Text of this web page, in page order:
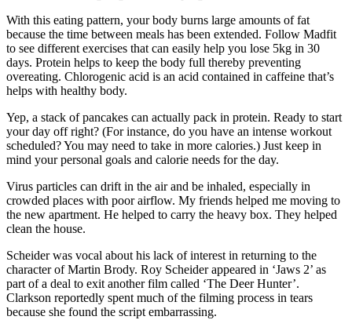
With this eating pattern, your body burns large amounts of fat
because the time between meals has been extended. Follow Madfit
to see different exercises that can easily help you lose 5kg in 30
days. Protein helps to keep the body full thereby preventing
overeating. Chlorogenic acid is an acid contained in caffeine that’s
helps with healthy body.
Yep, a stack of pancakes can actually pack in protein. Ready to start
your day off right? (For instance, do you have an intense workout
scheduled? You may need to take in more calories.) Just keep in
mind your personal goals and calorie needs for the day.
Virus particles can drift in the air and be inhaled, especially in
crowded places with poor airflow. My friends helped me moving to
the new apartment. He helped to carry the heavy box. They helped
clean the house.
Scheider was vocal about his lack of interest in returning to the
character of Martin Brody. Roy Scheider appeared in ‘Jaws 2’ as
part of a deal to exit another film called ‘The Deer Hunter’.
Clarkson reportedly spent much of the filming process in tears
because she found the script embarrassing.